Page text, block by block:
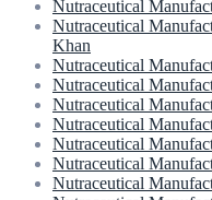
Nutraceutical
Nutraceutical
Khan
Nutraceutical
Nutraceutical
Nutraceutical
Nutraceutical
Nutraceutical
Nutraceutical
Nutraceutical